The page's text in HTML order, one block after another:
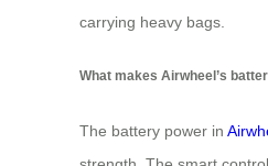
carrying heavy bags.
What makes Airwheel’s
The battery power in